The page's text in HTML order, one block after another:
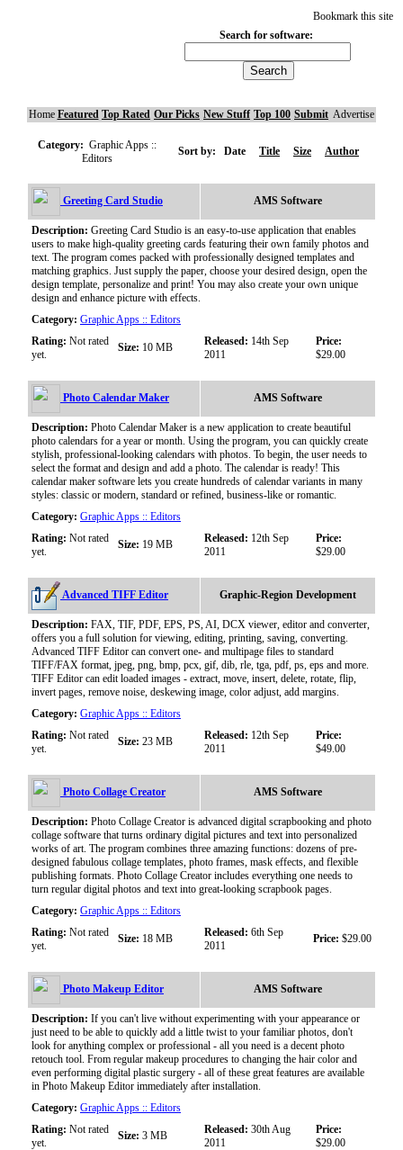
Bookmark this site
Search for software:
Home Featured Top Rated Our Picks New Stuff Top 100 Submit Advertise
Category: Graphic Apps ::
Editors
Sort by: Date Title Size Author
Greeting Card Studio AMS Software
Description: Greeting Card Studio is an easy-to-use application that enables
users to make high-quality greeting cards featuring their own family photos and
text. The program comes packed with professionally designed templates and
matching graphics. Just supply the paper, choose your desired design, open the
design template, personalize and print! You may also create your own unique
design and enhance picture with effects.
Category: Graphic Apps :: Editors
Rating: Not rated
yet.
Size: 10 MB Released: 14th Sep
2011
Price:
$29.00
Photo Calendar Maker AMS Software
Description: Photo Calendar Maker is a new application to create beautiful
photo calendars for a year or month. Using the program, you can quickly create
stylish, professional-looking calendars with photos. To begin, the user needs to
select the format and design and add a photo. The calendar is ready! This
calendar maker software lets you create hundreds of calendar variants in many
styles: classic or modern, standard or refined, business-like or romantic.
Category: Graphic Apps :: Editors
Rating: Not rated
yet.
Size: 19 MB Released: 12th Sep
2011
Price:
$29.00
Advanced TIFF Editor Graphic-Region Development
Description: FAX, TIF, PDF, EPS, PS, AI, DCX viewer, editor and converter,
offers you a full solution for viewing, editing, printing, saving, converting.
Advanced TIFF Editor can convert one- and multipage files to standard
TIFF/FAX format, jpeg, png, bmp, pcx, gif, dib, rle, tga, pdf, ps, eps and more.
TIFF Editor can edit loaded images - extract, move, insert, delete, rotate, flip,
invert pages, remove noise, deskewing image, color adjust, add margins.
Category: Graphic Apps :: Editors
Rating: Not rated
yet.
Size: 23 MB Released: 12th Sep
2011
Price:
$49.00
Photo Collage Creator AMS Software
Description: Photo Collage Creator is advanced digital scrapbooking and photo
collage software that turns ordinary digital pictures and text into personalized
works of art. The program combines three amazing functions: dozens of pre-
designed fabulous collage templates, photo frames, mask effects, and flexible
publishing formats. Photo Collage Creator includes everything one needs to
turn regular digital photos and text into great-looking scrapbook pages.
Category: Graphic Apps :: Editors
Rating: Not rated
yet.
Size: 18 MB Released: 6th Sep
2011
Price: $29.00
Photo Makeup Editor AMS Software
Description: If you can't live without experimenting with your appearance or
just need to be able to quickly add a little twist to your familiar photos, don't
look for anything complex or professional - all you need is a decent photo
retouch tool. From regular makeup procedures to changing the hair color and
even performing digital plastic surgery - all of these great features are available
in Photo Makeup Editor immediately after installation.
Category: Graphic Apps :: Editors
Rating: Not rated
yet.
Size: 3 MB Released: 30th Aug
2011
Price:
$29.00